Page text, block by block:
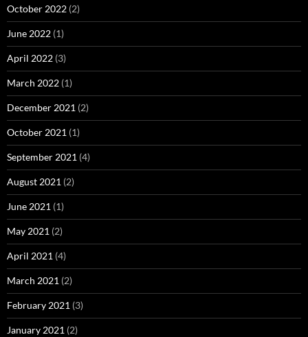
October 2022 (2)
June 2022 (1)
April 2022 (3)
March 2022 (1)
December 2021 (2)
October 2021 (1)
September 2021 (4)
August 2021 (2)
June 2021 (1)
May 2021 (2)
April 2021 (4)
March 2021 (2)
February 2021 (3)
January 2021 (2)